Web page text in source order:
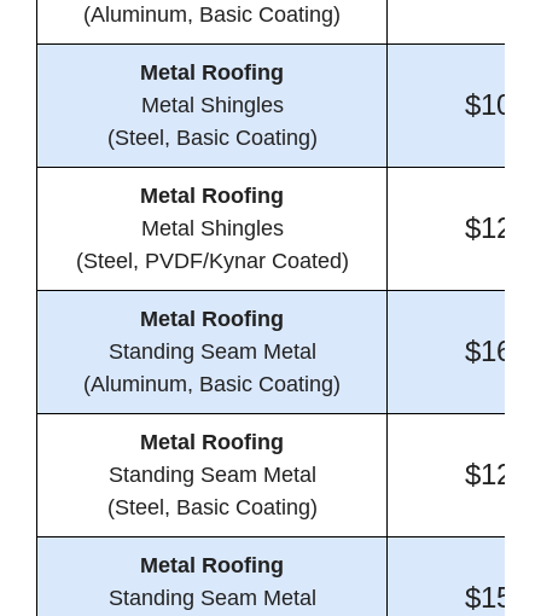
(Aluminum, Basic Coating)
Metal Roofing
Metal Shingles
(Steel, Basic Coating)
Metal Roofing
Metal Shingles
(Steel, PVDF/Kynar Coated)
Metal Roofing
Standing Seam Metal
(Aluminum, Basic Coating)
Metal Roofing
Standing Seam Metal
(Steel, Basic Coating)
Metal Roofing
Standing Seam Metal